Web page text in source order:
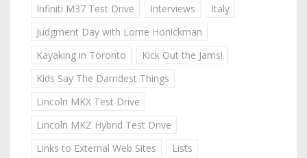
Infiniti M37 Test Drive
Interviews
Italy
Judgment Day with Lorne Honickman
Kayaking in Toronto
Kick Out the Jams!
Kids Say The Darndest Things
Lincoln MKX Test Drive
Lincoln MKZ Hybrid Test Drive
Links to External Web Sites
Lists